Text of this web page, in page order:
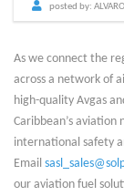
posted by:
As we connect the
across a network of
high-quality Avgas
Caribbean’s
international safety
Email
our aviation fuel